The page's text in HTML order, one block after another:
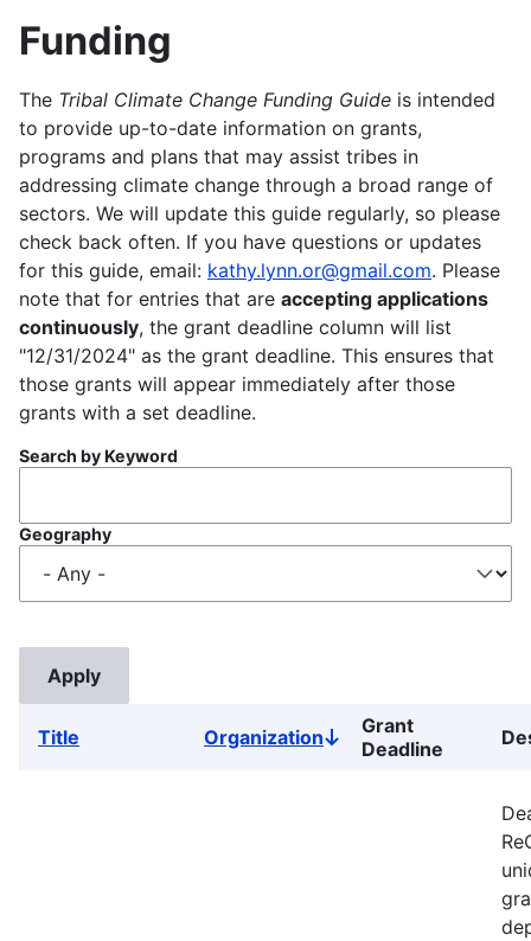
Funding
The Tribal Climate Change Funding Guide is intended
to provide up-to-date information on grants,
programs and plans that may assist tribes in
addressing climate change through a broad range of
sectors. We will update this guide regularly, so please
check back often. If you have questions or updates
for this guide, email: kathy.lynn.or@gmail.com. Please
note that for entries that are accepting applications
continuously, the grant deadline column will list
"12/31/2024" as the grant deadline. This ensures that
those grants will appear immediately after those
grants with a set deadline.
Search by Keyword
Geography
Title OrganizationSort
descending
Grant
Deadline